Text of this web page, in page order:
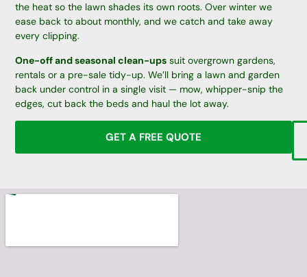
the heat so the lawn shades its own roots. Over winter we
ease back to about monthly, and we catch and take away
every clipping.
One-off and seasonal clean-ups suit overgrown gardens,
rentals or a pre-sale tidy-up. We’ll bring a lawn and garden
back under control in a single visit — mow, whipper-snip the
edges, cut back the beds and haul the lot away.
GET A FREE QUOTE